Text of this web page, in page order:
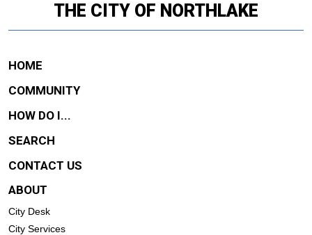
THE CITY OF NORTHLAKE
HOME
COMMUNITY
HOW DO I...
SEARCH
CONTACT US
ABOUT
City Desk
City Services